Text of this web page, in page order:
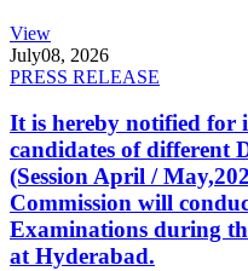
View
July08, 2026
PRESS RELEASE
It is hereby notified for
candidates of different
(Session April /
Commission will
Examinations during
at Hyderabad.